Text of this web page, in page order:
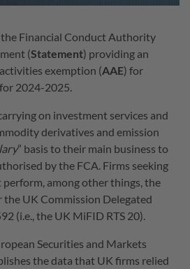
Financial Conduct Authority
(Statement) providing an
exemption (AAE) for
2024-2025.
on investment services and
derivatives and emission
” basis to their main business to
by the FCA. Firms seeking
among other things, the
UK Commission Delegated
(i.e., the UK MiFID RTS 20).
Securities and Markets
the data that UK firms relied